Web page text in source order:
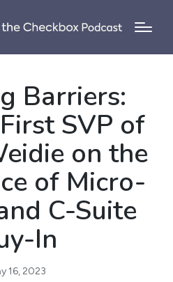
Barriers:
SVP of
on the
of Micro-
C-Suite
In
16, 2023